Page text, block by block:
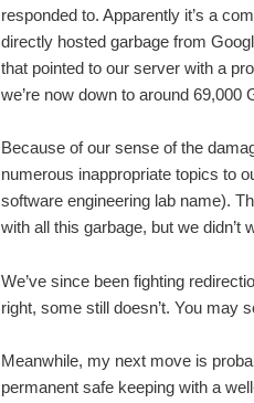
responded to. Apparently it’s a
directly hosted garbage from
that pointed to our server with a
we’re now down to around 69,000
Because of our sense of the
numerous inappropriate topics to
software engineering lab name).
with all this garbage, but we
We’ve since been fighting
right, some still doesn’t. You may
Meanwhile, my next move is
permanent safe keeping with a